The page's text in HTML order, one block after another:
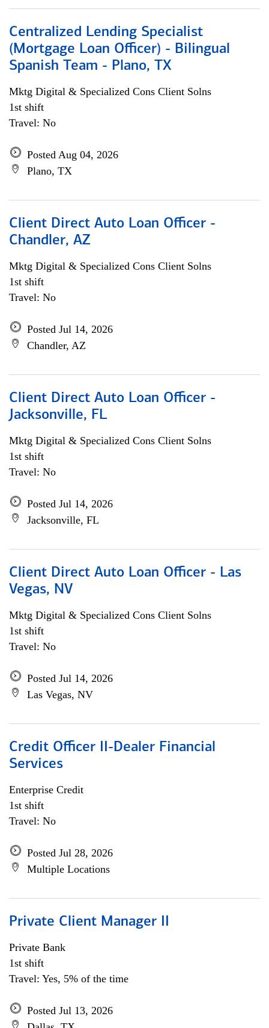
Centralized Lending Specialist
(Mortgage Loan Officer) - Bilingual
Spanish Team - Plano, TX
Mktg Digital & Specialized Cons Client Solns
1st shift
Travel: No
Posted Aug 04, 2026
Plano, TX
Client Direct Auto Loan Officer -
Chandler, AZ
Mktg Digital & Specialized Cons Client Solns
1st shift
Travel: No
Posted Jul 14, 2026
Chandler, AZ
Client Direct Auto Loan Officer -
Jacksonville, FL
Mktg Digital & Specialized Cons Client Solns
1st shift
Travel: No
Posted Jul 14, 2026
Jacksonville, FL
Client Direct Auto Loan Officer - Las
Vegas, NV
Mktg Digital & Specialized Cons Client Solns
1st shift
Travel: No
Posted Jul 14, 2026
Las Vegas, NV
Credit Officer II-Dealer Financial
Services
Enterprise Credit
1st shift
Travel: No
Posted Jul 28, 2026
Multiple Locations
Private Client Manager II
Private Bank
1st shift
Travel: Yes, 5% of the time
Posted Jul 13, 2026